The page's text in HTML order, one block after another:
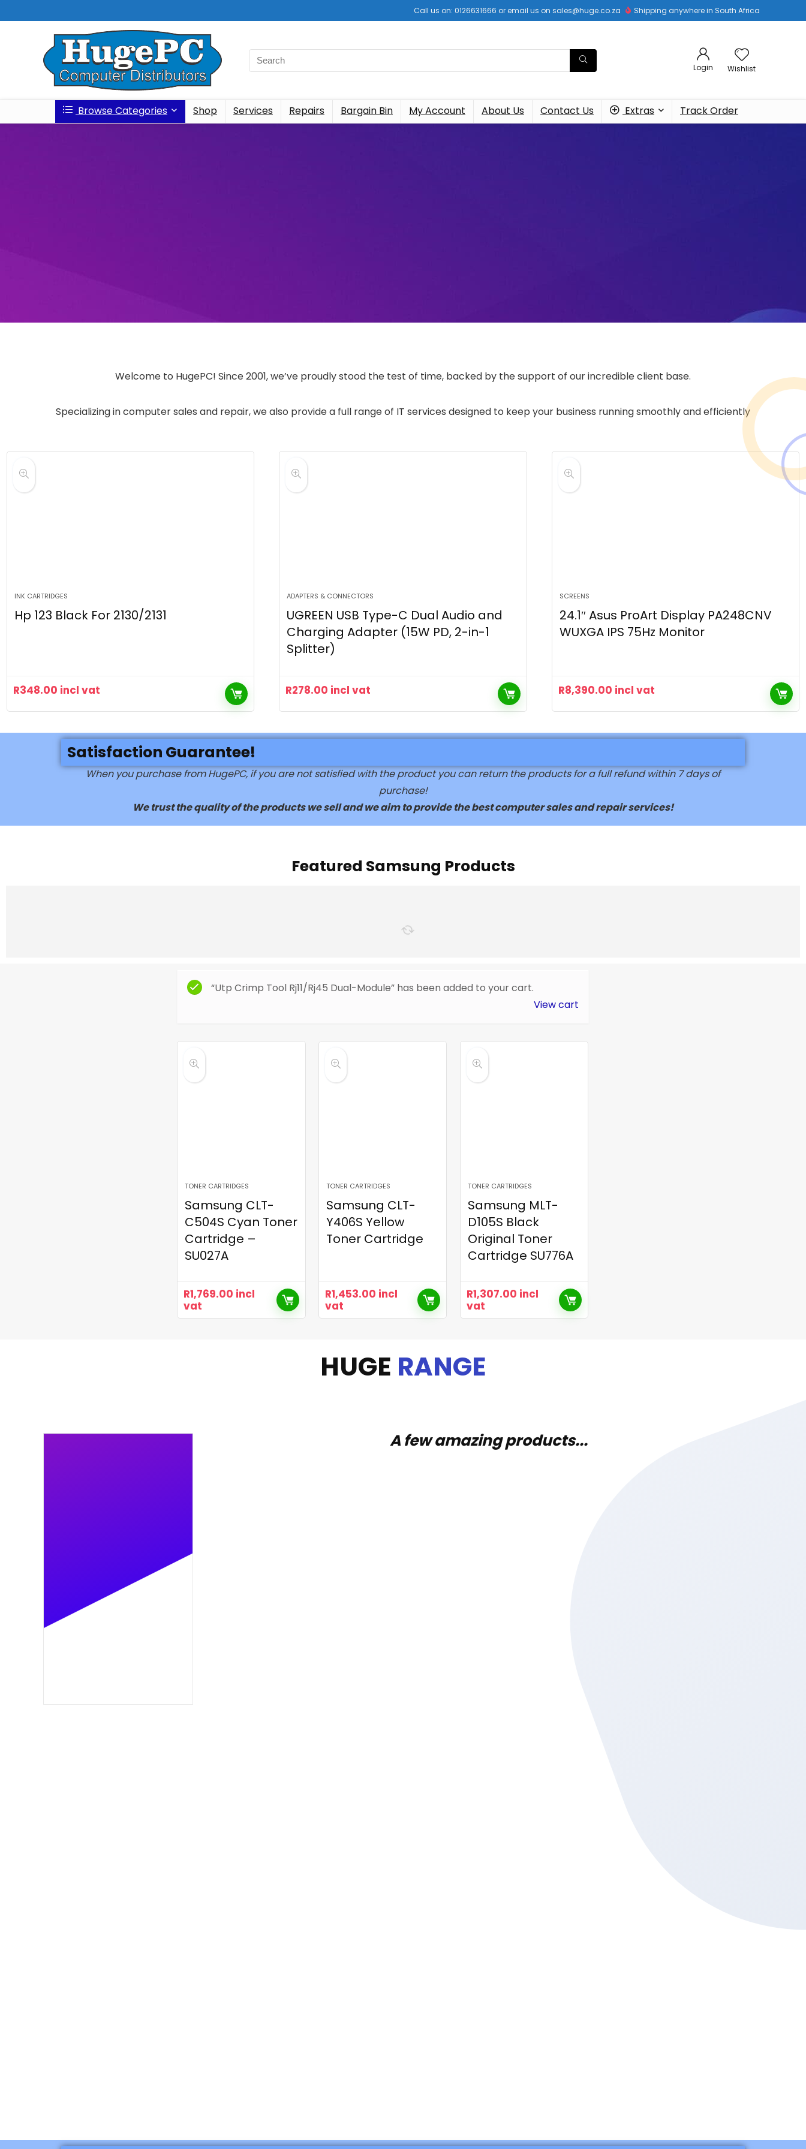
Call us on: 0126631666 or email us on sales@huge.co.za Shipping anywhere in South Africa
Login Wishlist
Browse Categories Shop Services Repairs Bargain Bin My Account About Us Contact Us Extras Track Order
Welcome to HugePC! Since 2001, we’ve proudly stood the test of time, backed by the support of our incredible client base.
Specializing in computer sales and repair, we also provide a full range of IT services designed to keep your business running smoothly and efficiently
INK CARTRIDGES
Hp 123 Black For 2130/2131
R348.00 incl vat
ADAPTERS & CONNECTORS
UGREEN USB Type-C Dual Audio and
Charging Adapter (15W PD, 2-in-1
Splitter)
R278.00 incl vat
SCREENS
24.1″ Asus ProArt Display PA248CNV
WUXGA IPS 75Hz Monitor
R8,390.00 incl vat
Satisfaction Guarantee!
When you purchase from HugePC, if you are not satisfied with the product you can return the products for a full refund within 7 days of
purchase!
We trust the quality of the products we sell and we aim to provide the best computer sales and repair services!
Featured Samsung Products
“Utp Crimp Tool Rj11/Rj45 Dual-Module” has been added to your cart.
View cart
TONER CARTRIDGES
Samsung CLT-
C504S Cyan Toner
Cartridge –
SU027A
R1,769.00 incl
vat
TONER CARTRIDGES
Samsung CLT-
Y406S Yellow
Toner Cartridge
R1,453.00 incl
vat
TONER CARTRIDGES
Samsung MLT-
D105S Black
Original Toner
Cartridge SU776A
R1,307.00 incl
vat
HUGE RANGE
A few amazing products...